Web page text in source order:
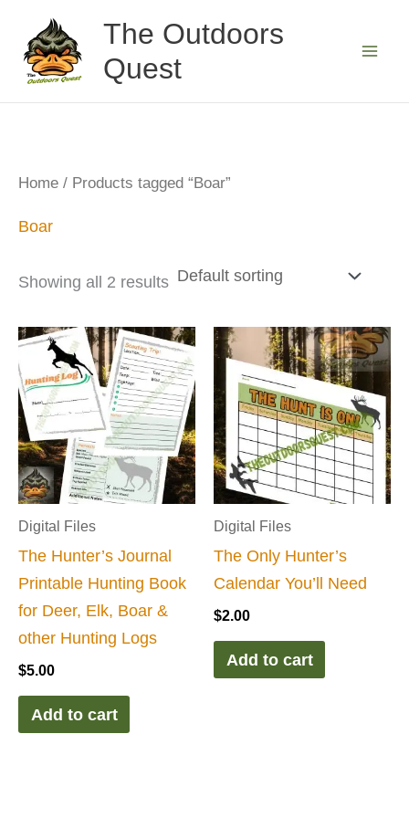
content
The Outdoors
Quest
Home / Products tagged “Boar”
Boar
Showing all 2 results
Digital Files
The Hunter’s Journal
Printable Hunting Book
for Deer, Elk, Boar &
other Hunting Logs
$5.00
Add to cart
Digital Files
The Only Hunter’s
Calendar You’ll Need
$2.00
Add to cart